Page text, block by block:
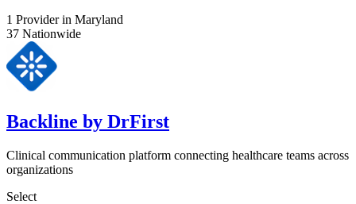
1 Provider in Maryland
37 Nationwide
Backline by DrFirst
Clinical communication platform connecting healthcare teams across
organizations
Select